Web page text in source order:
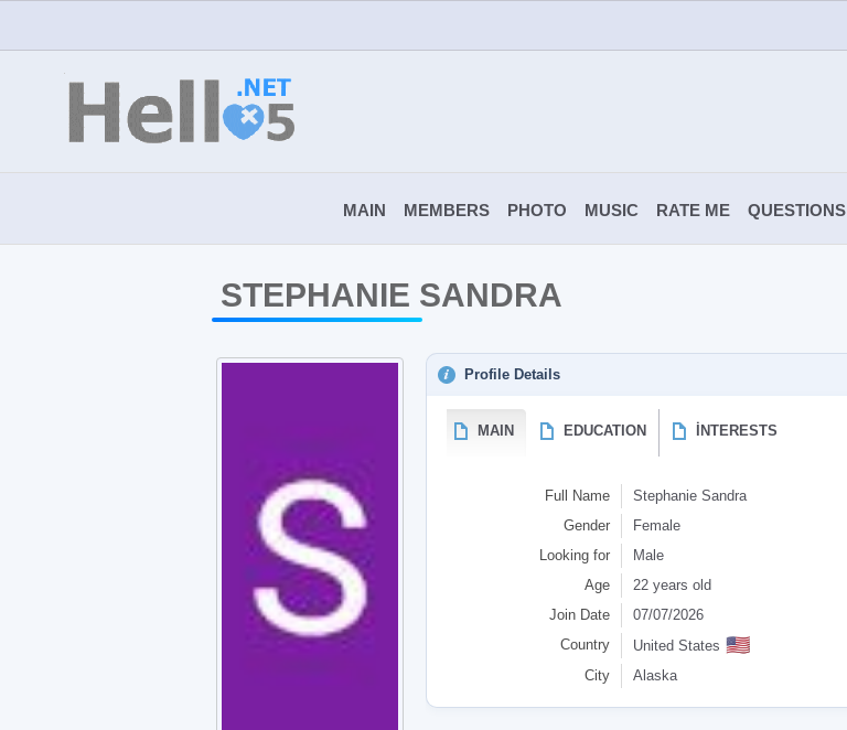
MAIN MEMBERS PHOTO MUSIC RATE ME QUESTIONS
STEPHANIE SANDRA
Profile Details
MAIN EDUCATION İNTERESTS
Full Name
Stephanie Sandra
Gender
Female
Looking for
Male
Age
22 years old
Join Date
07/07/2026
Country
United States 🇺🇸
City Alaska